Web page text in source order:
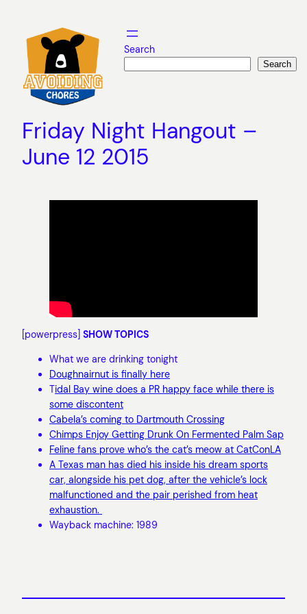
content
Search
Search
Friday Night Hangout –
June 12 2015
[powerpress] SHOW TOPICS
What we are drinking tonight
Doughnairnut is finally here
Tidal Bay wine does a PR happy face while there is
some discontent
Cabela’s coming to Dartmouth Crossing
Chimps Enjoy Getting Drunk On Fermented Palm Sap
Feline fans prove who’s the cat’s meow at CatConLA
A Texas man has died his inside his dream sports
car, alongside his pet dog, after the vehicle’s lock
malfunctioned and the pair perished from heat
exhaustion.
Wayback machine: 1989